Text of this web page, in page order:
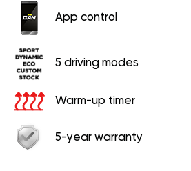
App control
5 driving modes
Warm-up timer
5-year warranty